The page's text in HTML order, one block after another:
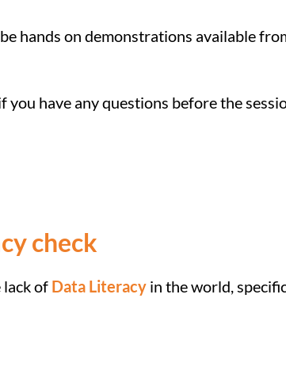
hands on demonstrations available
have any questions before the
check
lack of Data Literacy in the world,